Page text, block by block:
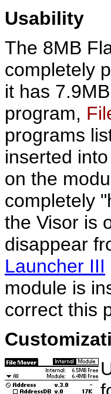
Usability
The 8MB
completely
it has
program,
programs
inserted
on the
completely
the Visor is
disappear
Launcher III
module is
correct this